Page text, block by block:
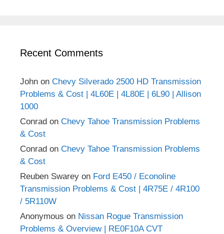
Recent Comments
John on Chevy Silverado 2500 HD Transmission
Problems & Cost | 4L60E | 4L80E | 6L90 | Allison
1000
Conrad on Chevy Tahoe Transmission Problems
& Cost
Conrad on Chevy Tahoe Transmission Problems
& Cost
Reuben Swarey on Ford E450 / Econoline
Transmission Problems & Cost | 4R75E / 4R100
/ 5R110W
Anonymous on Nissan Rogue Transmission
Problems & Overview | RE0F10A CVT